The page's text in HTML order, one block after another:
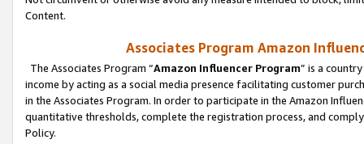
Content.
Associates Program Amazon
The Associates Program “Amazon Influencer Program” is a
income by acting as a social media presence facilitating customer
in the Associates Program. In order to participate in the Amazon
quantitative thresholds, complete the registration process, and
Policy.